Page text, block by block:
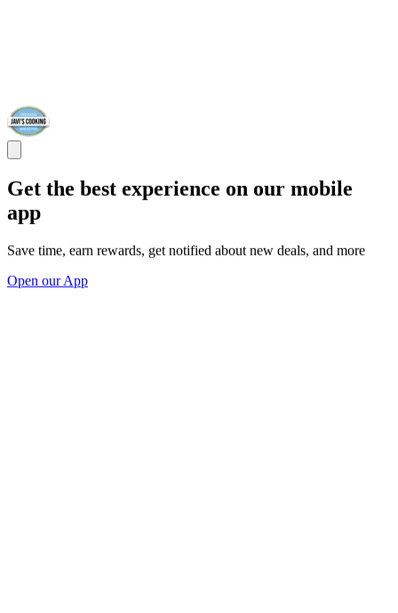
Get the best experience on our mobile
app
Save time, earn rewards, get notified about new deals, and more
Open our App